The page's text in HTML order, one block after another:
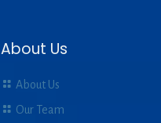
About Us
About Us
Our Team